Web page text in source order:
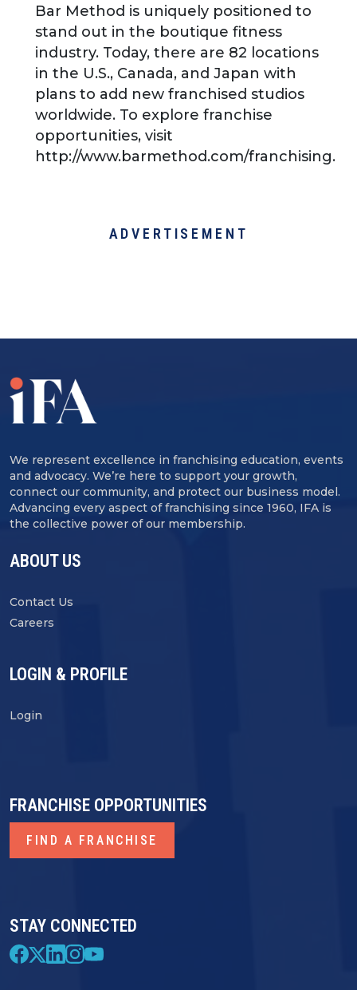
Bar Method is uniquely positioned to
stand out in the boutique fitness
industry. Today, there are 82 locations
in the U.S., Canada, and Japan with
plans to add new franchised studios
worldwide. To explore franchise
opportunities, visit
http://www.barmethod.com/franchising.
ADVERTISEMENT
We represent excellence in franchising education, events
and advocacy. We’re here to support your growth,
connect our community, and protect our business model.
Advancing every aspect of franchising since 1960, IFA is
the collective power of our membership.
ABOUT US
Contact Us
Careers
LOGIN & PROFILE
Login
STAY CONNECTED
FRANCHISE OPPORTUNITIES
FIND A FRANCHISE